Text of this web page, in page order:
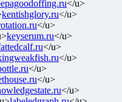
</u>
kentishglory.ru</u>
</u>
keyserum.ru</u>
</u>
</u>
</u>
</u>
</u>